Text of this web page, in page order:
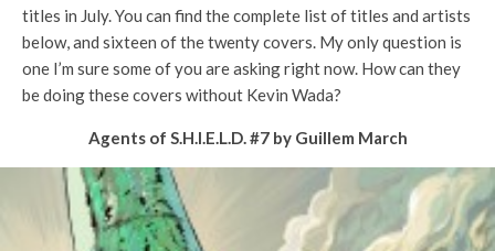
titles in July. You can find the complete list of titles and artists
below, and sixteen of the twenty covers. My only question is
one I’m sure some of you are asking right now. How can they
be doing these covers without Kevin Wada?
Agents of S.H.I.E.L.D. #7 by Guillem March